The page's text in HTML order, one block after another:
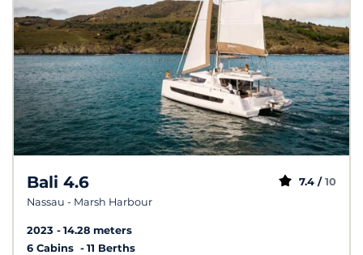
Bali 4.6
Nassau - Marsh Harbour
7.4 / 10
2023
14.28 meters
6 Cabins
11 Berths